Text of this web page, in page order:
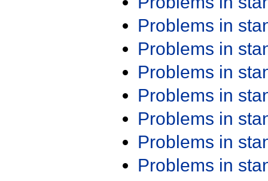
Problems in
Problems in
Problems in
Problems in
Problems in
Problems in
Problems in